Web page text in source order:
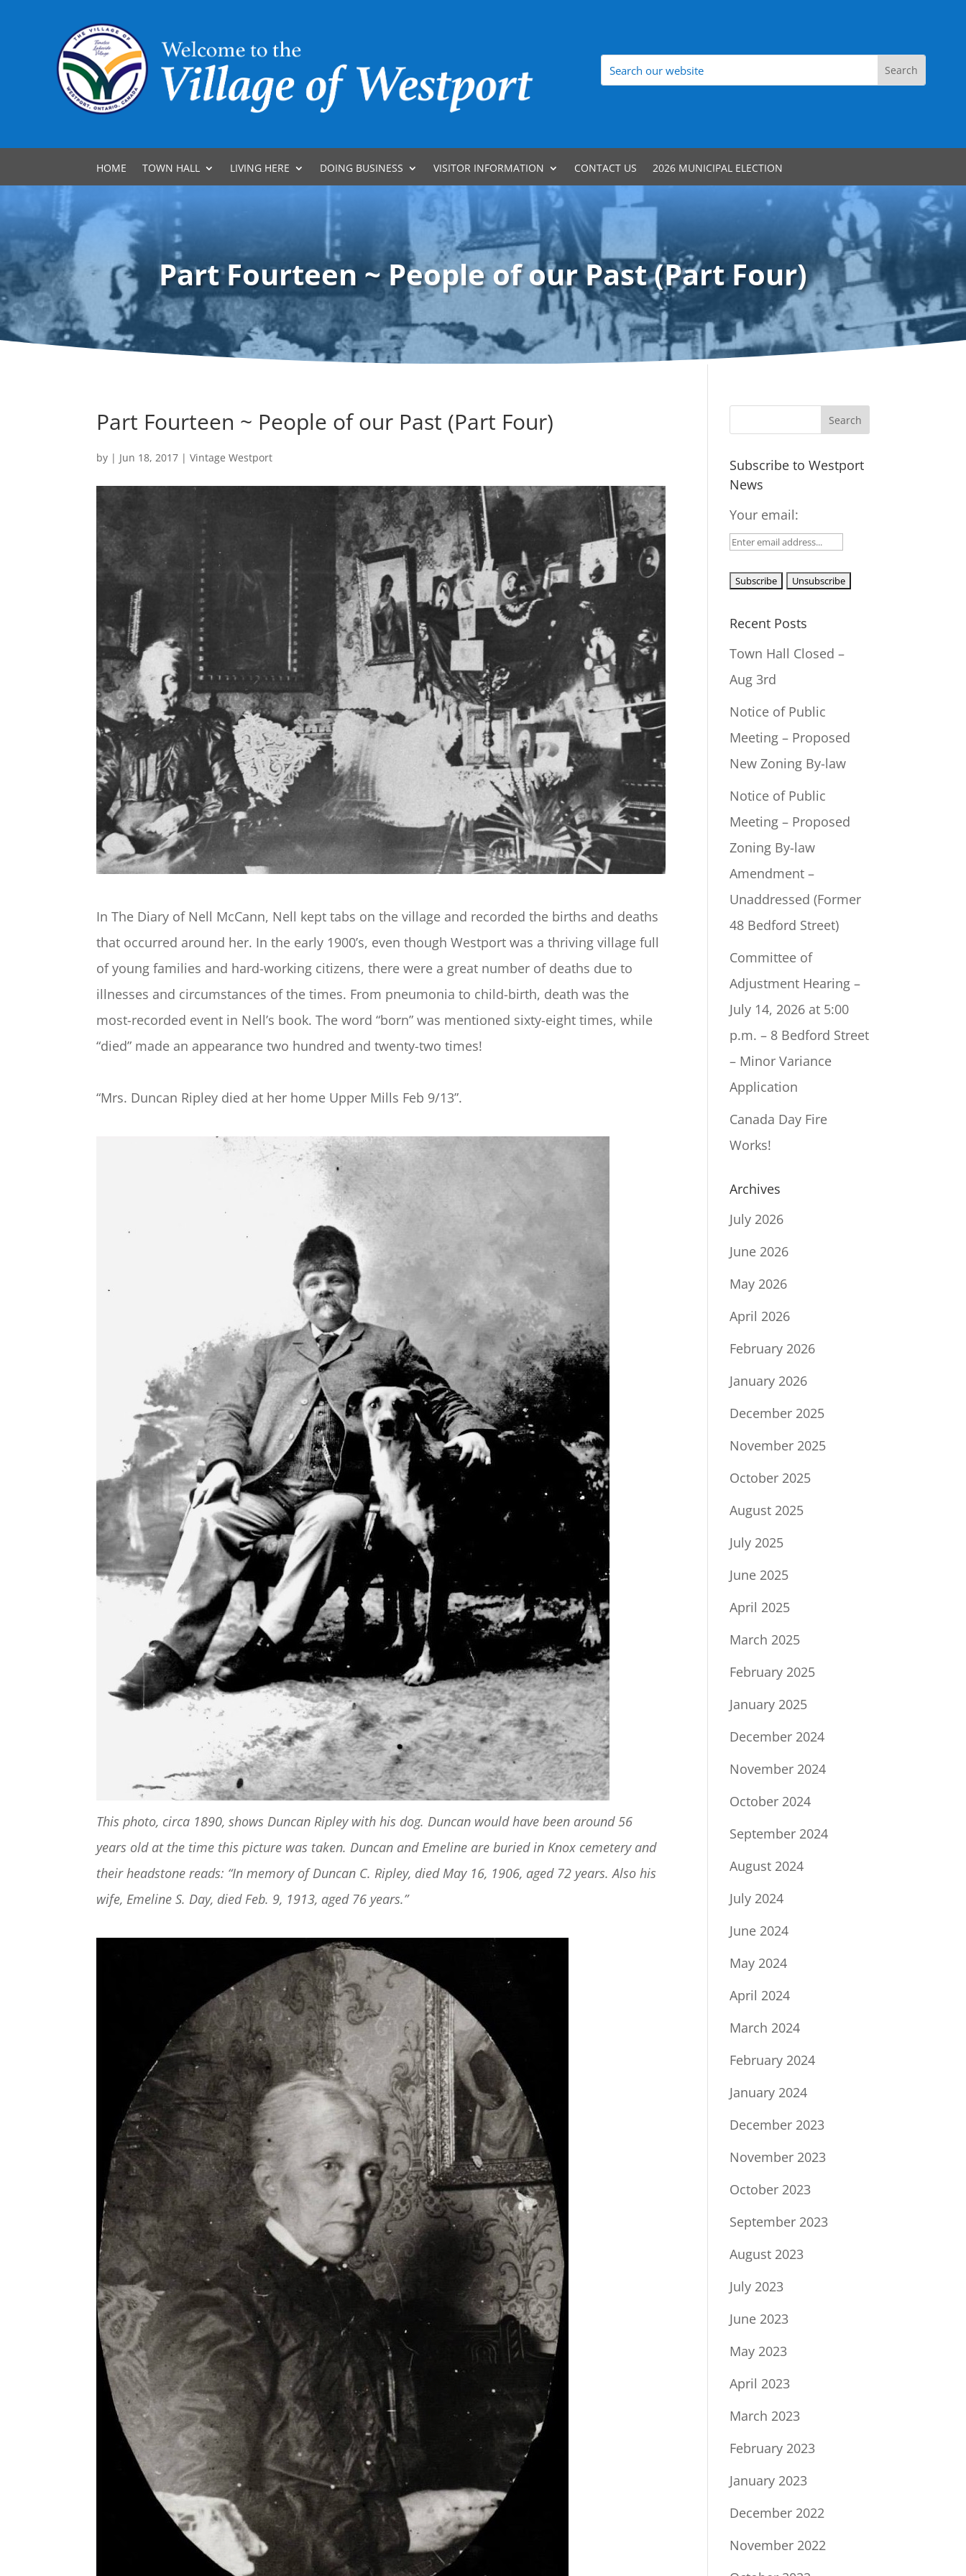
HOME TOWN HALL LIVING HERE DOING BUSINESS VISITOR INFORMATION CONTACT US 2026 MUNICIPAL ELECTION
Part Fourteen ~ People of our Past (Part Four)
Part Fourteen ~ People of our Past (Part Four)
by | Jun 18, 2017 |Vintage Westport
In The Diary of Nell McCann, Nell kept tabs on the village and recorded the births and deaths
that occurred around her. In the early 1900’s, even though Westport was a thriving village full
of young families and hard-working citizens, there were a great number of deaths due to
illnesses and circumstances of the times. From pneumonia to child-birth, death was the
most-recorded event in Nell’s book. The word “born” was mentioned sixty-eight times, while
“died” made an appearance two hundred and twenty-two times!
“Mrs. Duncan Ripley died at her home Upper Mills Feb 9/13”.
This photo, circa 1890, shows Duncan Ripley with his dog. Duncan would have been around 56
years old at the time this picture was taken. Duncan and Emeline are buried in Knox cemetery and
their headstone reads: “In memory of Duncan C. Ripley, died May 16, 1906, aged 72 years. Also his
wife, Emeline S. Day, died Feb. 9, 1913, aged 76 years.”
Subscribe to Westport
News
Your email:
Recent Posts
Town Hall Closed –
Aug 3rd
Notice of Public
Meeting – Proposed
New Zoning By-law
Notice of Public
Meeting – Proposed
Zoning By-law
Amendment –
Unaddressed (Former
48 Bedford Street)
Committee of
Adjustment Hearing –
July 14, 2026 at 5:00
p.m. – 8 Bedford Street
– Minor Variance
Application
Canada Day Fire
Works!
Archives
July 2026
June 2026
May 2026
April 2026
February 2026
January 2026
December 2025
November 2025
October 2025
August 2025
July 2025
June 2025
April 2025
March 2025
February 2025
January 2025
December 2024
November 2024
October 2024
September 2024
August 2024
July 2024
June 2024
May 2024
April 2024
March 2024
February 2024
January 2024
December 2023
November 2023
October 2023
September 2023
August 2023
July 2023
June 2023
May 2023
April 2023
March 2023
February 2023
January 2023
December 2022
November 2022